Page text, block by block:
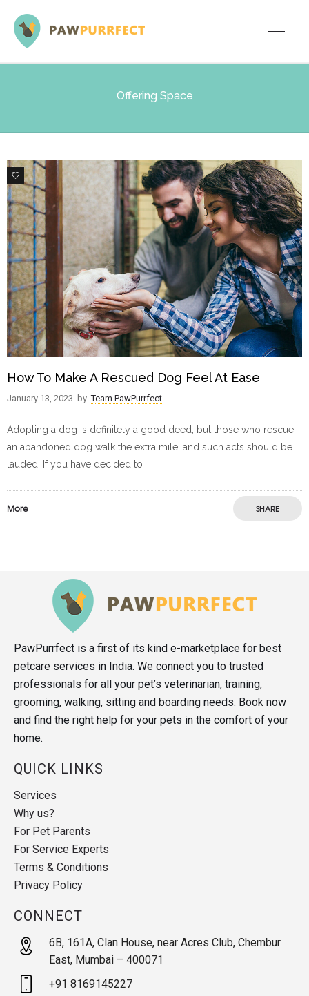
Offering Space
0
How To Make A Rescued Dog Feel At Ease
January 13, 2023 by Team PawPurrfect
Adopting a dog is definitely a good deed, but those who rescue
an abandoned dog walk the extra mile, and such acts should be
lauded. If you have decided to
More SHARE
PawPurrfect is a first of its kind e-marketplace for best
petcare services in India. We connect you to trusted
professionals for all your pet’s veterinarian, training,
grooming, walking, sitting and boarding needs. Book now
and find the right help for your pets in the comfort of your
home.
QUICK LINKS
Services
Why us?
For Pet Parents
For Service Experts
Terms & Conditions
Privacy Policy
CONNECT
6B, 161A, Clan House, near Acres Club, Chembur
East, Mumbai – 400071
+91 8169145227